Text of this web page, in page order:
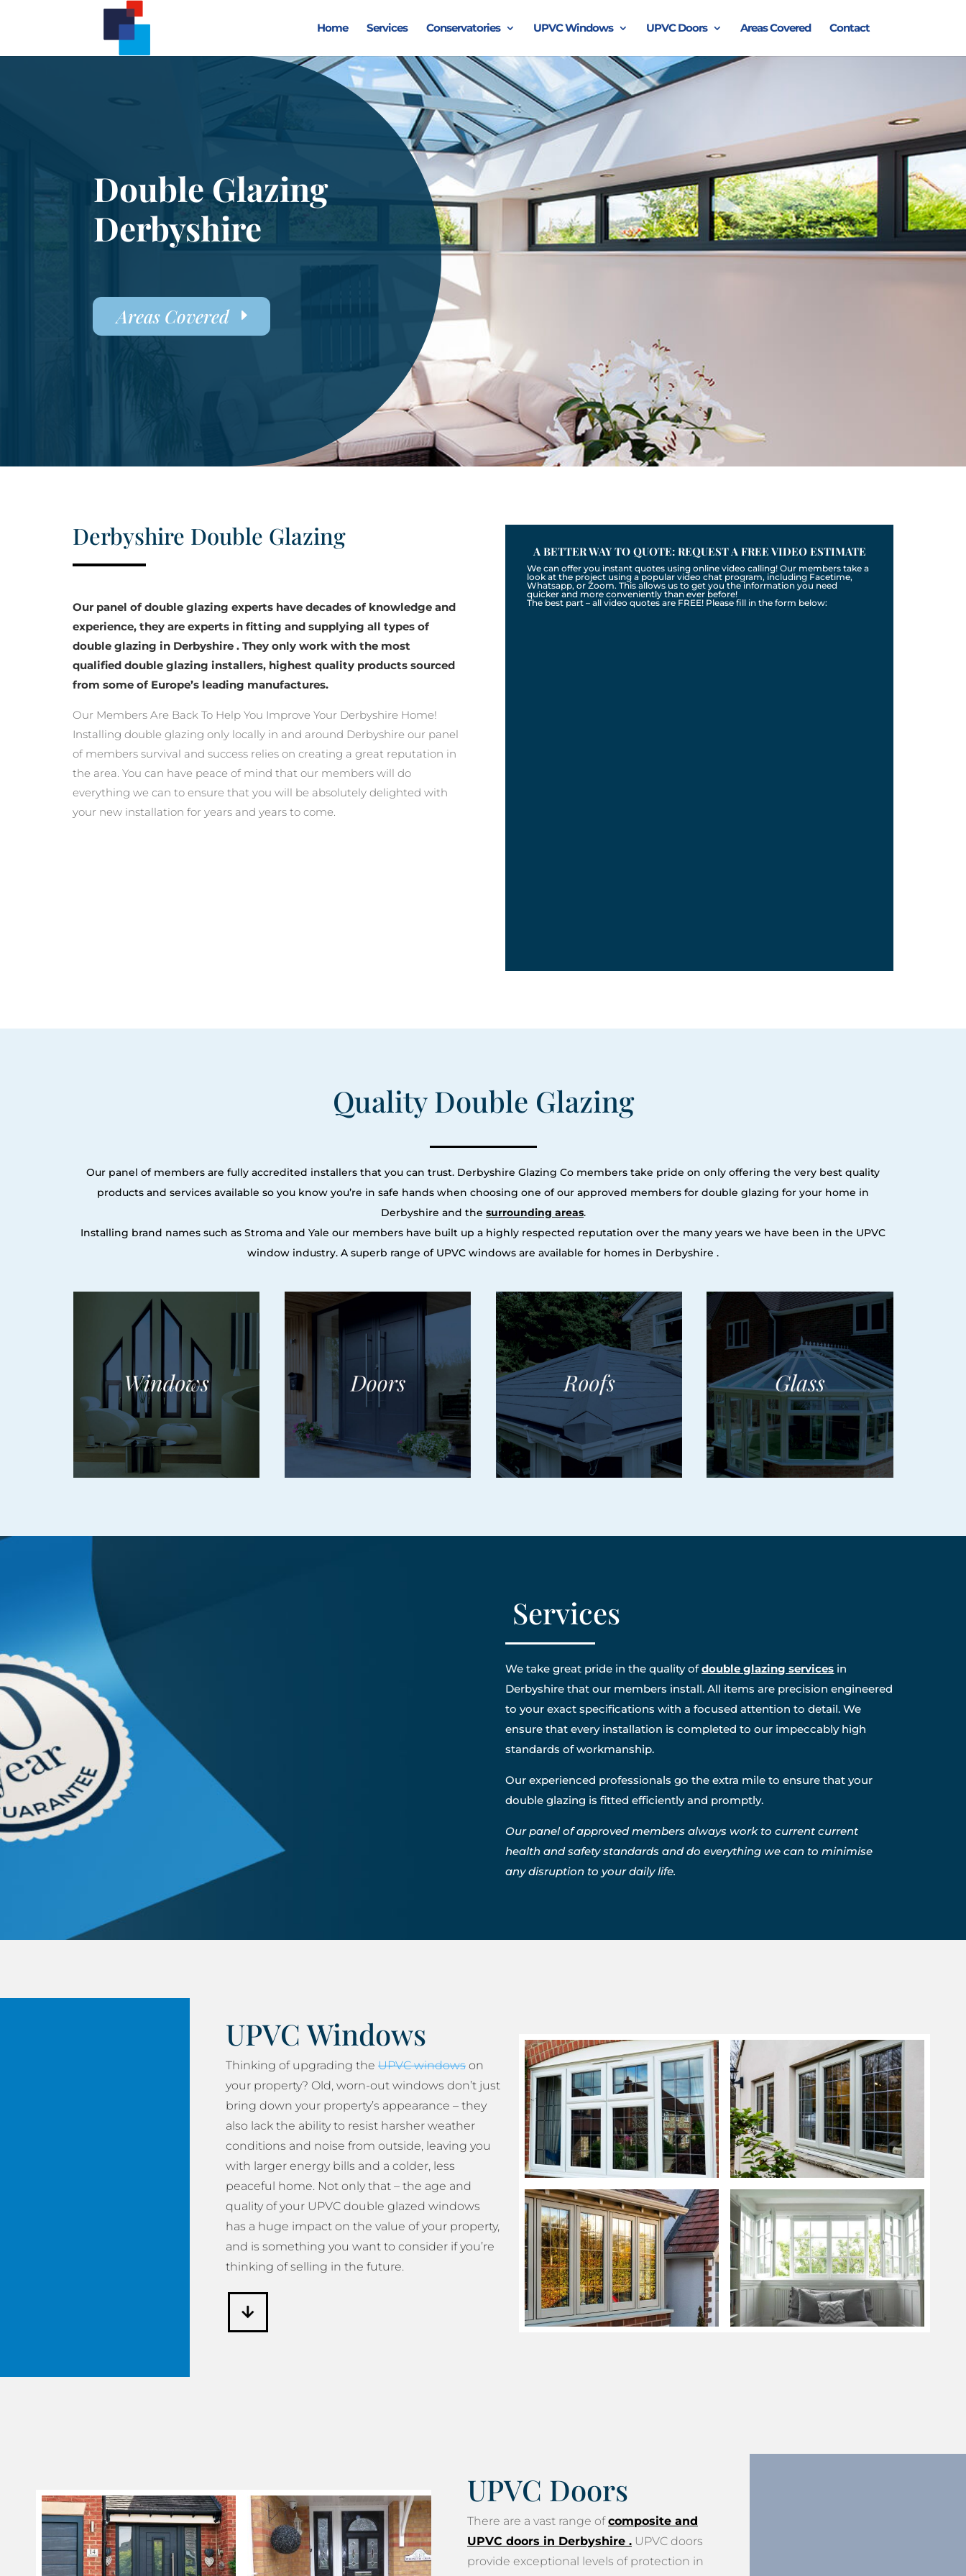
Home Services Conservatories UPVC Windows UPVC Doors Areas Covered Contact
Double Glazing
Derbyshire
Areas Covered
Derbyshire Double Glazing
Our panel of double glazing experts have decades of knowledge and
experience, they are experts in fitting and supplying all types of
double glazing in Derbyshire . They only work with the most
qualified double glazing installers, highest quality products sourced
from some of Europe’s leading manufactures.
Our Members Are Back To Help You Improve Your Derbyshire Home!
Installing double glazing only locally in and around Derbyshire our panel
of members survival and success relies on creating a great reputation in
the area. You can have peace of mind that our members will do
everything we can to ensure that you will be absolutely delighted with
your new installation for years and years to come.
A BETTER WAY TO QUOTE: REQUEST A FREE VIDEO ESTIMATE
We can offer you instant quotes using online video calling! Our members take a
look at the project using a popular video chat program, including Facetime,
Whatsapp, or Zoom. This allows us to get you the information you need
quicker and more conveniently than ever before!
The best part – all video quotes are FREE! Please fill in the form below:
Quality Double Glazing
Our panel of members are fully accredited installers that you can trust. Derbyshire Glazing Co members take pride on only offering the very best quality
products and services available so you know you’re in safe hands when choosing one of our approved members for double glazing for your home in
Derbyshire and the surrounding areas.
Installing brand names such as Stroma and Yale our members have built up a highly respected reputation over the many years we have been in the UPVC
window industry. A superb range of UPVC windows are available for homes in Derbyshire .
Services
We take great pride in the quality ofdouble glazing services in
Derbyshire that our members install. All items are precision engineered
to your exact specifications with a focused attention to detail. We
ensure that every installation is completed to our impeccably high
standards of workmanship.
Our experienced professionals go the extra mile to ensure that your
double glazing is fitted efficiently and promptly.
Our panel of approved members always work to current current
health and safety standards and do everything we can to minimise
any disruption to your daily life.
UPVC Windows
Thinking of upgrading the UPVC windows on
your property? Old, worn-out windows don’t just
bring down your property’s appearance – they
also lack the ability to resist harsher weather
conditions and noise from outside, leaving you
with larger energy bills and a colder, less
peaceful home. Not only that – the age and
quality of your UPVC double glazed windows
has a huge impact on the value of your property,
and is something you want to consider if you’re
thinking of selling in the future.
UPVC Doors
There are a vast range ofcomposite and
UPVC doors in Derbyshire . UPVC doors
provide exceptional levels of protection in